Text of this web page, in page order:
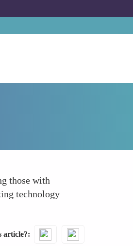
those with
technology
article?